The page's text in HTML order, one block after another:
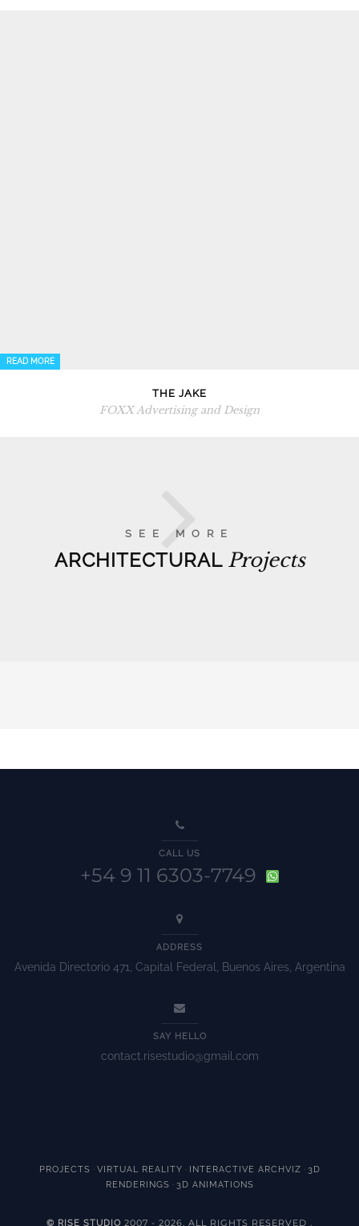
READ MORE
THE JAKE
FOXX Advertising and Design
SEE MORE
ARCHITECTURAL Projects
CALL US
+54 9 11 6303-7749
ADDRESS
Avenida Directorio 471, Capital Federal, Buenos Aires, Argentina
SAY HELLO
contact.risestudio@gmail.com
PROJECTS · VIRTUAL REALITY · INTERACTIVE ARCHVIZ · 3D
RENDERINGS · 3D ANIMATIONS
© RISE STUDIO 2007 - 2026. ALL RIGHTS RESERVED .